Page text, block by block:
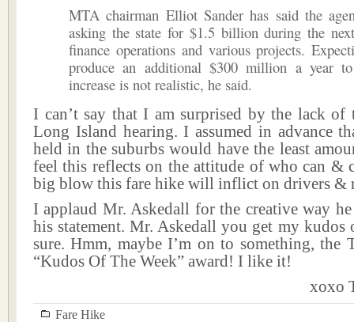
MTA chairman Elliot Sander has said the
asking the state for $1.5 billion during the
finance operations and various projects.
produce an additional $300 million a year
increase is not realistic, he said.
I can’t say that I am surprised by the lack
Long Island hearing. I assumed in advance
held in the suburbs would have the least
feel this reflects on the attitude of who can &
big blow this fare hike will inflict on drivers &
I applaud Mr. Askedall for the creative way he
his statement. Mr. Askedall you get my kudos
sure. Hmm, maybe I’m on to something, the
“Kudos Of The Week” award! I like it!
xoxo
Fare Hike